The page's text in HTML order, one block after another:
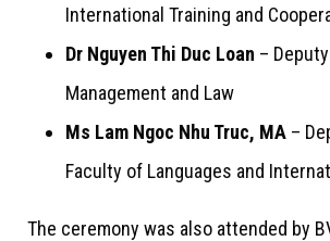
International Training and
Dr Nguyen Thi Duc Loan –
Management and Law
Ms Lam Ngoc Nhu Truc, MA –
Faculty of Languages and
The ceremony was also attended by